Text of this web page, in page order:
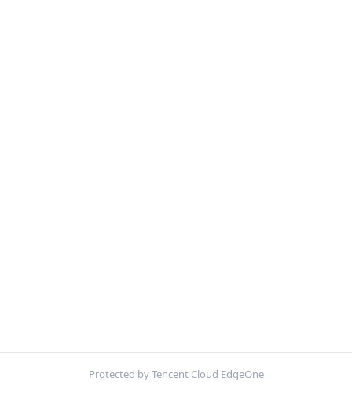
Protected by Tencent Cloud EdgeOne